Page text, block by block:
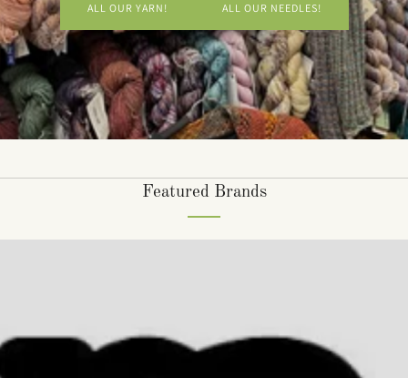
ALL OUR YARN! ALL OUR NEEDLES!
Featured Brands